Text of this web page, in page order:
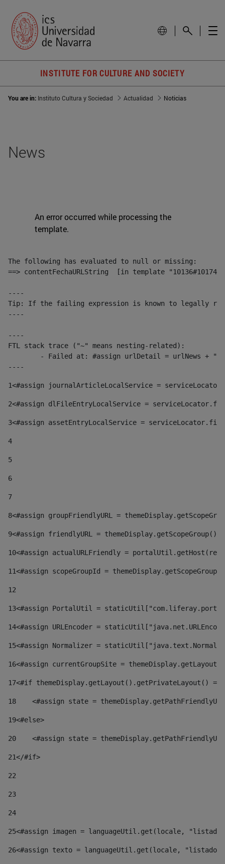
INSTITUTE FOR CULTURE AND SOCIETY
You are in: Instituto Cultura y Sociedad Actualidad Noticias
News
An error occurred while processing the
template.
The following has evaluated to null or missing:
==> contentFechaURLString  [in template
----
Tip: If the failing expression is known to legally refer
----
----
FTL stack trace ("~" means nesting-related):
----
1<#assign journalArticleLocalService =
2<#assign dlFileEntryLocalService =
3<#assign assetEntryLocalService =
4
5
6
7
8<#assign groupFriendlyURL =
9<#assign friendlyURL =
10<#assign actualURLFriendly =
11<#assign scopeGroupId =
12
13<#assign PortalUtil =
14<#assign URLEncoder =
15<#assign Normalizer =
16<#assign currentGroupSite =
17<#if themeDisplay.getLayout().getPrivateLayout()
18
<#assign state =
19<#else>
20
<#assign state =
21</#if>
22
23
24
25<#assign imagen = languageUtil.get(locale,
26<#assign texto = languageUtil.get(locale,